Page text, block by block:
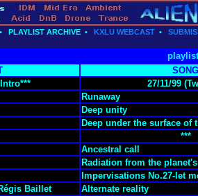
• PLAYLIST ARCHIVE • KXLU WEBCAST •
SONG
27/11/99
Runaway
Deep unity
Deep under the surface of
***
Ancestral call
Radiation from the
Impervisations No.27-let
Baillet
Alternate reality